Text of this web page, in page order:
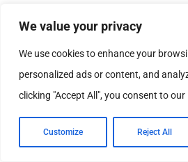
We value your privacy
We use cookies to enhance your
personalized ads or content, and
clicking "Accept All", you consent to our
Customize Reject All
caused non-admin users
unexpected User
(UAC) prompts when